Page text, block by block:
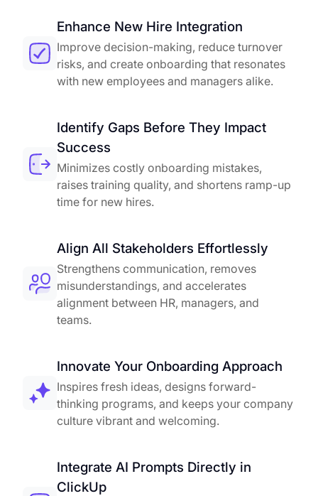
Enhance New Hire Integration
Improve decision-making, reduce turnover
risks, and create onboarding that resonates
with new employees and managers alike.
Identify Gaps Before They Impact
Success
Minimizes costly onboarding mistakes,
raises training quality, and shortens ramp-up
time for new hires.
Align All Stakeholders Effortlessly
Strengthens communication, removes
misunderstandings, and accelerates
alignment between HR, managers, and
teams.
Innovate Your Onboarding Approach
Inspires fresh ideas, designs forward-
thinking programs, and keeps your company
culture vibrant and welcoming.
Integrate AI Prompts Directly in
ClickUp